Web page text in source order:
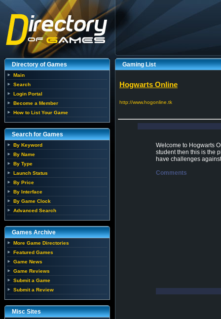
Directory of Games
Main
Search
Login Portal
Become a Member
How to List Your Game
Search for Games
By Keyword
By Name
By Type
Launch Status
By Price
By Interface
By Game Clock
Advanced Search
Games Archive
More Game Directories
Featured Games
Game News
Game Reviews
Submit a Game
Submit a Review
Misc Sites
Gaming List
Hogwarts Online
http://www.hogonline.tk
Welcome to Hogwarts
student then this is the
have challenges
Comments